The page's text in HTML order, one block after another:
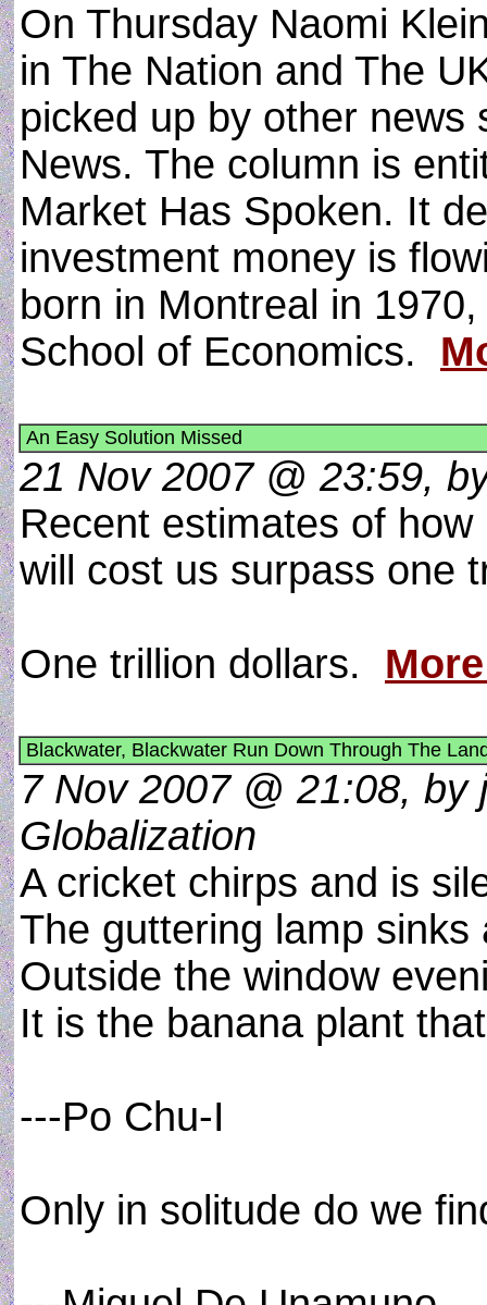
On Thursday Naomi
in The Nation and The
picked up by other news
News. The column is
Market Has Spoken. It
investment money is
born in Montreal in
School of Economics.
An Easy Solution Missed
21 Nov 2007 @ 23:59,
Recent estimates of
will cost us surpass one
One trillion dollars.
Blackwater, Blackwater Run Down Through The
7 Nov 2007 @ 21:08, by
Globalization
A cricket chirps and is
The guttering lamp sinks
Outside the window
It is the banana plant
---Po Chu-I
Only in solitude do we